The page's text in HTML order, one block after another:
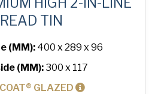
TIN
(MM): 400 x 289 x 96
(MM):300 x 117
GLAZED